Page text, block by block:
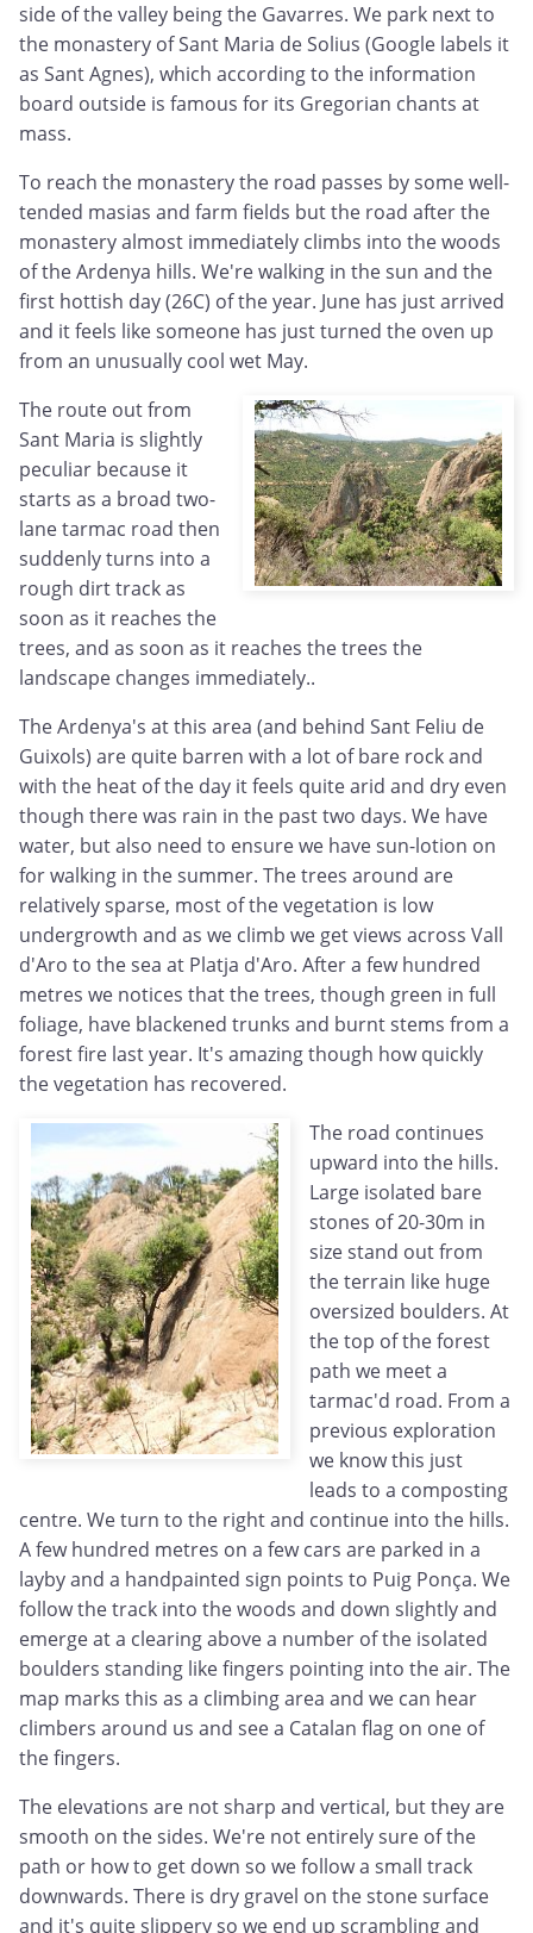
side of the valley being the Gavarres. We park next to
the monastery of Sant Maria de Solius (Google labels it
as Sant Agnes), which according to the information
board outside is famous for its Gregorian chants at
mass.
To reach the monastery the road passes by some well-
tended masias and farm fields but the road after the
monastery almost immediately climbs into the woods
of the Ardenya hills. We're walking in the sun and the
first hottish day (26C) of the year. June has just arrived
and it feels like someone has just turned the oven up
from an unusually cool wet May.
The route out from
Sant Maria is slightly
peculiar because it
starts as a broad two-
lane tarmac road then
suddenly turns into a
rough dirt track as
soon as it reaches the
trees, and as soon as it reaches the trees the
landscape changes immediately..
The Ardenya's at this area (and behind Sant Feliu de
Guixols) are quite barren with a lot of bare rock and
with the heat of the day it feels quite arid and dry even
though there was rain in the past two days. We have
water, but also need to ensure we have sun-lotion on
for walking in the summer. The trees around are
relatively sparse, most of the vegetation is low
undergrowth and as we climb we get views across Vall
d'Aro to the sea at Platja d'Aro. After a few hundred
metres we notices that the trees, though green in full
foliage, have blackened trunks and burnt stems from a
forest fire last year. It's amazing though how quickly
the vegetation has recovered.
The road continues
upward into the hills.
Large isolated bare
stones of 20-30m in
size stand out from
the terrain like huge
oversized boulders. At
the top of the forest
path we meet a
tarmac'd road. From a
previous exploration
we know this just
leads to a composting
centre. We turn to the right and continue into the hills.
A few hundred metres on a few cars are parked in a
layby and a handpainted sign points to Puig Ponça. We
follow the track into the woods and down slightly and
emerge at a clearing above a number of the isolated
boulders standing like fingers pointing into the air. The
map marks this as a climbing area and we can hear
climbers around us and see a Catalan flag on one of
the fingers.
The elevations are not sharp and vertical, but they are
smooth on the sides. We're not entirely sure of the
path or how to get down so we follow a small track
downwards. There is dry gravel on the stone surface
and it's quite slippery so we end up scrambling and